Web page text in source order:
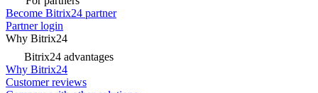
Become Bitrix24 partner
Partner login
Why Bitrix24
Bitrix24 advantages
Why Bitrix24
Customer reviews